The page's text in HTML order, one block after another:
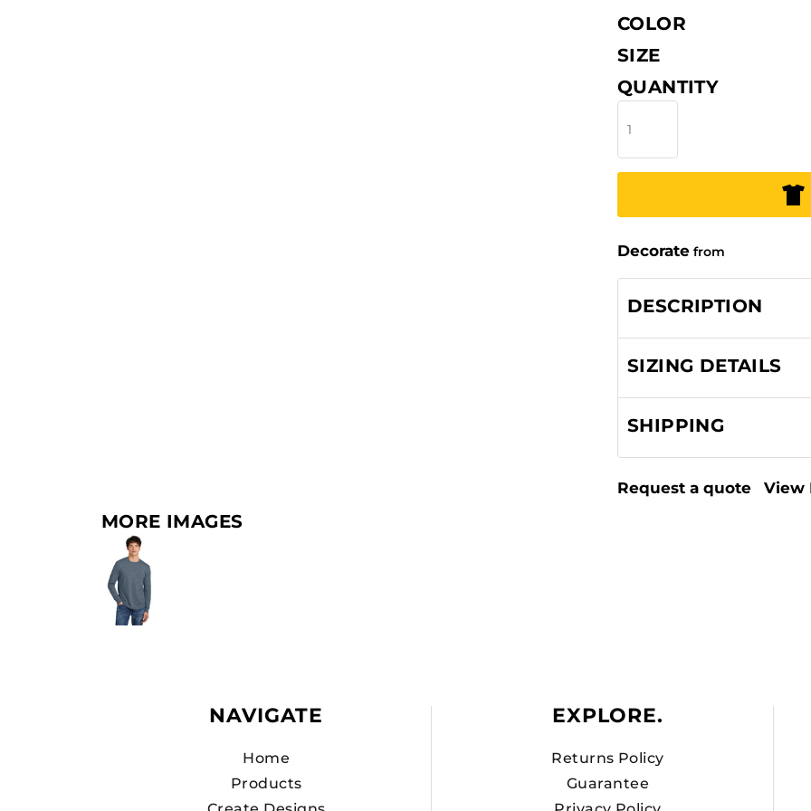
MORE IMAGES
COLOR
SIZE
QUANTITY
Decorate from
DESCRIPTION
SIZING DETAILS
SHIPPING
Request a quote View
NAVIGATE
Home
Products
EXPLORE.
Returns Policy
Guarantee